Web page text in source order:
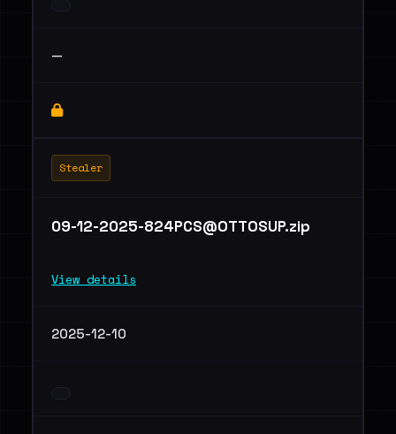
—
Stealer
09-12-2025-824PCS@OTTOSUP.zip
View details
2025-12-10